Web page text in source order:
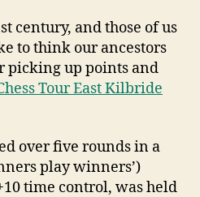
century, and those of us
to think our ancestors
picking up points and
Tour East Kilbride
over five rounds in a
play winners’)
time control, was held